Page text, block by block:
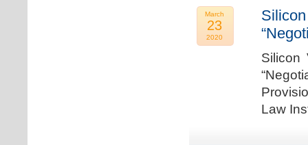
March
23
2020
Silicon
Law